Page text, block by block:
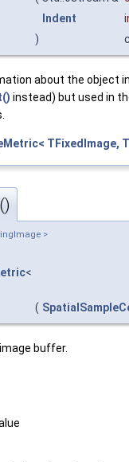
Indent
)
about the object
instead) but used in
TFixedImage,
>
<
(
buffer.